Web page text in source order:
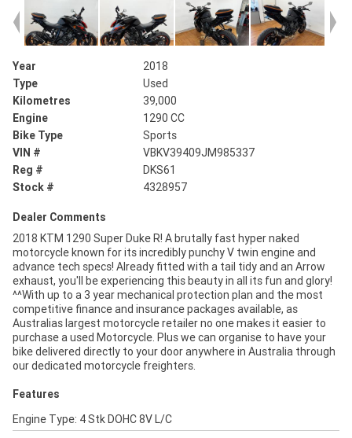
Year
2018
Type
Used
Kilometres
39,000
Engine
1290 CC
Bike Type
Sports
VIN #
VBKV39409JM985337
Reg #
DKS61
Stock #
4328957
Dealer Comments
2018 KTM 1290 Super Duke R! A brutally fast hyper naked
motorcycle known for its incredibly punchy V twin engine and
advance tech specs! Already fitted with a tail tidy and an Arrow
exhaust, you'll be experiencing this beauty in all its fun and glory!
^^With up to a 3 year mechanical protection plan and the most
competitive finance and insurance packages available, as
Australias largest motorcycle retailer no one makes it easier to
purchase a used Motorcycle. Plus we can organise to have your
bike delivered directly to your door anywhere in Australia through
our dedicated motorcycle freighters.
Features
Engine Type: 4 Stk DOHC 8V L/C